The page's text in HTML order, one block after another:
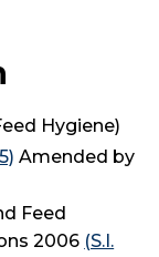
Hygiene)
Amended by
Feed
2006 (S.I.